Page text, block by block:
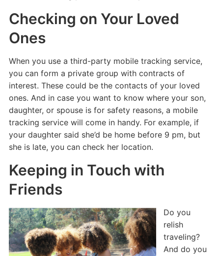
Checking on Your Loved
Ones
When you use a third-party mobile tracking service,
you can form a private group with contracts of
interest. These could be the contacts of your loved
ones. And in case you want to know where your son,
daughter, or spouse is for safety reasons, a mobile
tracking service will come in handy. For example, if
your daughter said she’d be home before 9 pm, but
she is late, you can check her location.
Keeping in Touch with
Friends
Do you
relish
traveling?
And do you